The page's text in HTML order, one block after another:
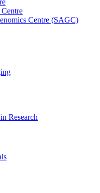
Centre (SAGC)
Research